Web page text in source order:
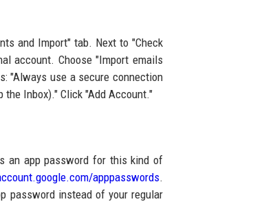
and Import" tab. Next to "Check
account. Choose "Import emails
"Always use a secure connection
the Inbox)." Click "Add Account."
an app password for this kind of
apppasswords.
password instead of your regular